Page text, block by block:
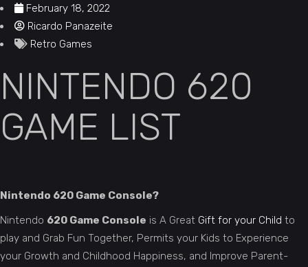
February 18, 2022
Ricardo Panazeite
Retro Games
NINTENDO 620
GAME LIST
Nintendo 620 Game Console?
Nintendo 620 Game Console is A Great Gift for your Child to
play and Grab Fun Together, Permits your Kids to Experience
your Growth and Childhood Happiness, and Improve Parent-